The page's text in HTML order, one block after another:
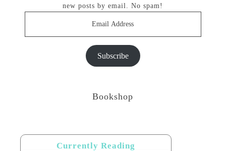
new posts by email. No spam!
Subscribe
Bookshop
Currently Reading